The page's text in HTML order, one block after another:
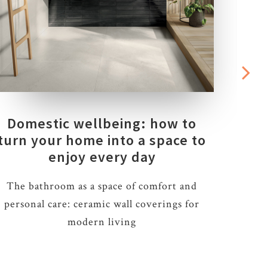
Domestic wellbeing: how to
your home into a space to
enjoy every day
The bathroom as a space of comfort and
personal care: ceramic wall coverings for
modern living